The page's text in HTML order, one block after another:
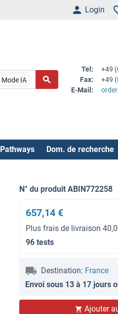
Login
Mode IA
Tel:
+49
Fax:
+49
E-Mail:
Pathways Dom. de recherche
N° du produit ABIN772258
657,14 €
Plus frais de livraison
96 tests
Destination: France
Envoi sous 13 à 17 jours
Ajouter